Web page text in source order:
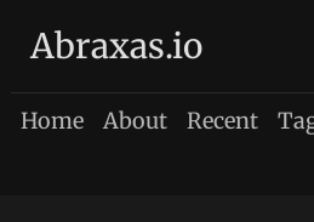
Abraxas.io
Home About Recent